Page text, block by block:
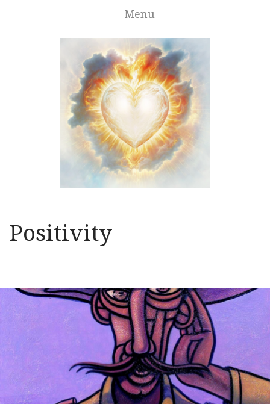
≡ Menu
Positivity